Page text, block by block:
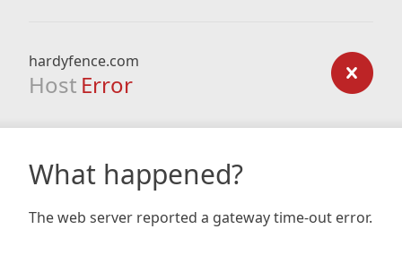
hardyfence.com
Host Error
What happened?
The web server reported a gateway time-out error.